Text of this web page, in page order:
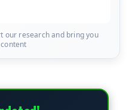
our research and bring you